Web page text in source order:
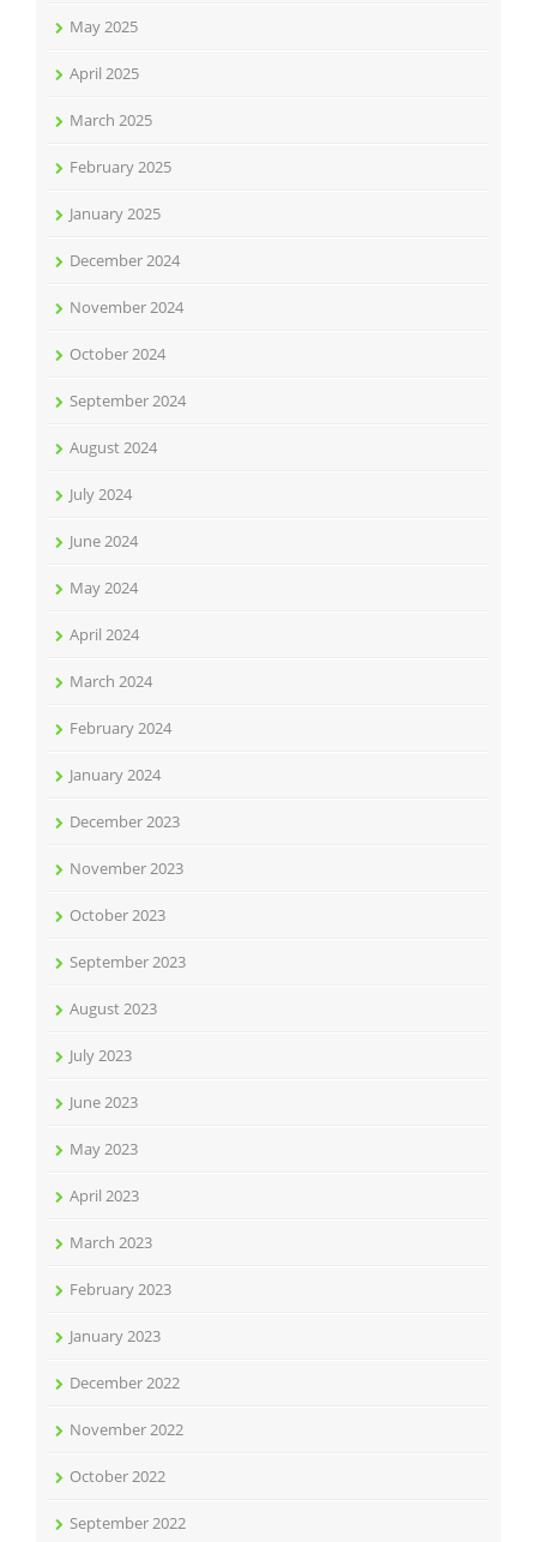
May 2025
April 2025
March 2025
February 2025
January 2025
December 2024
November 2024
October 2024
September 2024
August 2024
July 2024
June 2024
May 2024
April 2024
March 2024
February 2024
January 2024
December 2023
November 2023
October 2023
September 2023
August 2023
July 2023
June 2023
May 2023
April 2023
March 2023
February 2023
January 2023
December 2022
November 2022
October 2022
September 2022